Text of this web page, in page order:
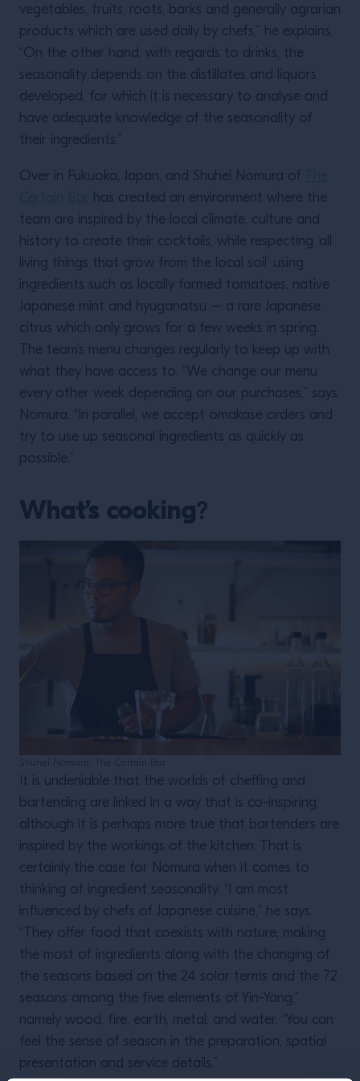
vegetables, fruits, roots, barks and generally agrarian
products which are used daily by chefs,” he explains.
“On the other hand, with regards to drinks, the
seasonality depends on the distillates and liquors
developed, for which it is necessary to analyse and
have adequate knowledge of the seasonality of
their ingredients.”
Over in Fukuoka, Japan, and Shuhei Nomura of
has created an environment where the
team are inspired by the local climate, culture and
history to create their cocktails, while respecting ‘all
living things that grow from the local soil’ using
ingredients such as locally farmed tomatoes, native
Japanese mint and hyuganatsu – a rare Japanese
citrus which only grows for a few weeks in spring.
The team’s menu changes regularly to keep up with
what they have access to. “We change our menu
every other week depending on our purchases,” says
Nomura. “In parallel, we accept omakase orders and
try to use up seasonal ingredients as quickly as
possible.”
What’s cooking?
It is undeniable that the worlds of cheffing and
bartending are linked in a way that is co-inspiring,
although it is perhaps more true that bartenders are
inspired by the workings of the kitchen. That is
certainly the case for Nomura when it comes to
thinking of ingredient seasonality. “I am most
influenced by chefs of Japanese cuisine,” he says.
“They offer food that coexists with nature, making
the most of ingredients along with the changing of
the seasons based on the 24 solar terms and the 72
seasons among the five elements of Yin-Yang,”
namely wood, fire, earth, metal, and water. “You can
feel the sense of season in the preparation, spatial
presentation and service details.”